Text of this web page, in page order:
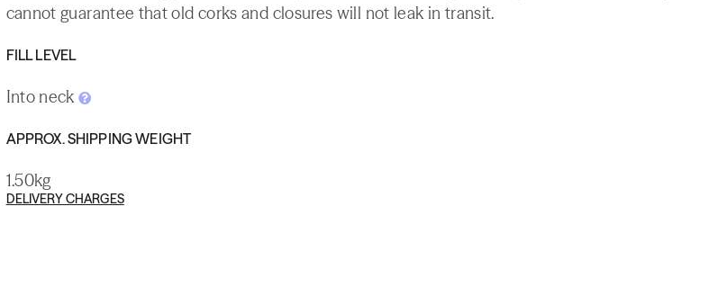
cannot guarantee that old corks and closures will not leak in transit.
FILL LEVEL
Into neck
APPROX. SHIPPING WEIGHT
1.50kg
DELIVERY CHARGES